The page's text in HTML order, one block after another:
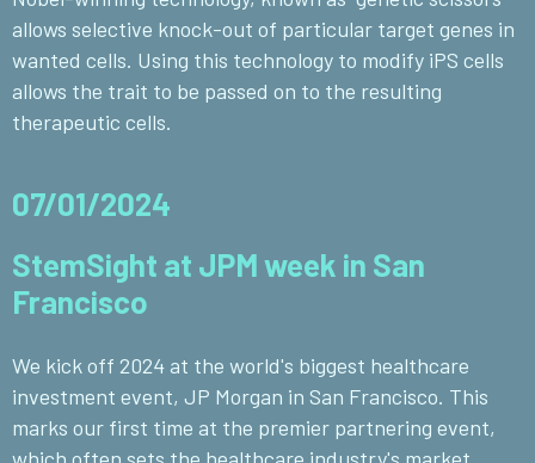
allows selective knock-out of particular target genes in
wanted cells. Using this technology to modify iPS cells
allows the trait to be passed on to the resulting
therapeutic cells.
07/01/2024
StemSight at JPM week in San
Francisco
We kick off 2024 at the world's biggest healthcare
investment event, JP Morgan in San Francisco. This
marks our first time at the premier partnering event,